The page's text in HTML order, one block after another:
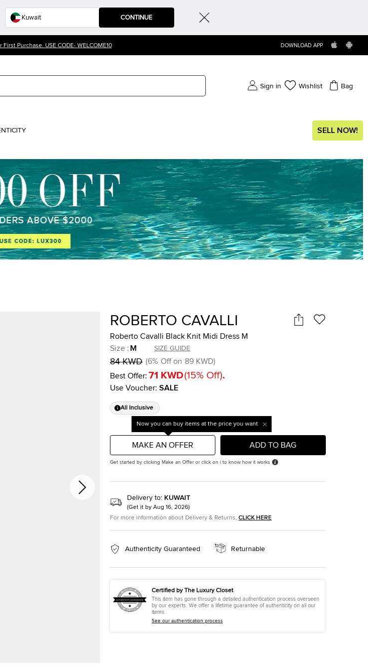
CONTINUE
First Purchase. USE CODE- WELCOME10 DOWNLOAD APP
Sign in Wishlist Bag
SELL NOW!
ROBERTO CAVALLI
Roberto Cavalli Black Knit Midi Dress M
Size : M SIZE GUIDE
84 KWD (6% Off on 89 KWD)
Best Offer: 71 KWD(15% Off).
Use Voucher: SALE
All Inclusive
Now you can buy items at the price you want
MAKE AN OFFER ADD TO BAG
Get started by clicking Make an Offer or click on i to know how it works
Delivery to: KUWAIT
(Get it by Aug 16, 2026)
For more information about Delivery & Returns, CLICK HERE
Authenticity Guaranteed Returnable
Certified by The Luxury Closet
This item has gone through a detailed authentication process overseen
by our experts. We offer a lifetime guarantee of authenticity on all our
items.
See our authentication process